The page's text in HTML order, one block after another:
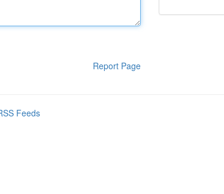
Report Page
Feeds